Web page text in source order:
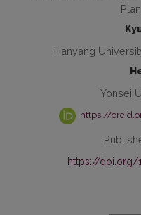
Hanyang
Yonsei
https://
https://doi.org/